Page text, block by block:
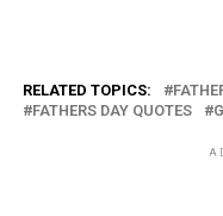
RELATED TOPICS:
FATHERS DAY QUOTES